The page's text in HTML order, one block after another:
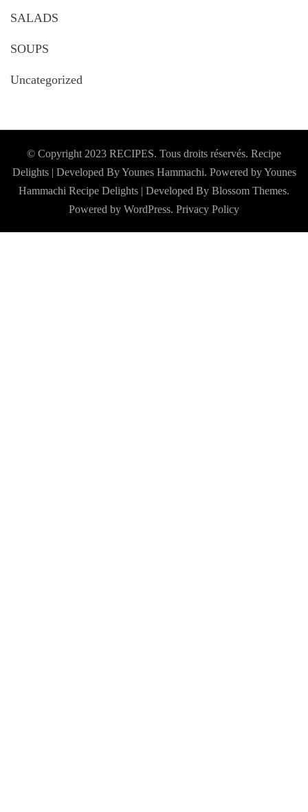
SALADS
SOUPS
Uncategorized
© Copyright 2023 RECIPES. Tous droits réservés. Recipe
Delights | Developed By Younes Hammachi. Powered by Younes
Hammachi Recipe Delights | Developed By Blossom Themes.
Powered by WordPress. Privacy Policy